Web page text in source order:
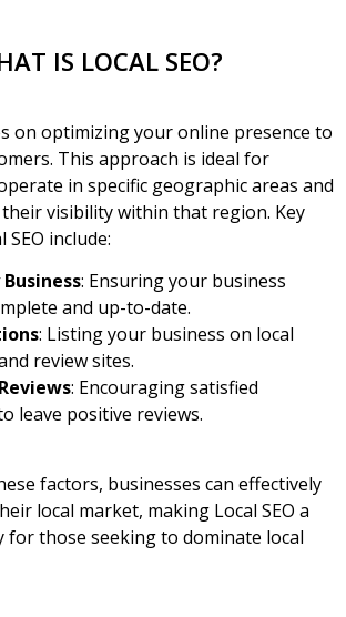
IS LOCAL SEO?
on optimizing your online presence to
This approach is ideal for
in specific geographic areas and
visibility within that region. Key
include:
: Ensuring your business
and up-to-date.
: Listing your business on local
review sites.
: Encouraging satisfied
leave positive reviews.
factors, businesses can effectively
local market, making Local SEO a
for those seeking to dominate local